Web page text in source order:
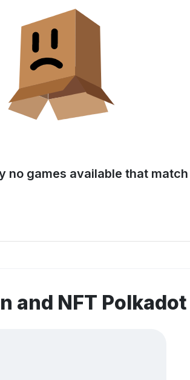
no games available that
and NFT